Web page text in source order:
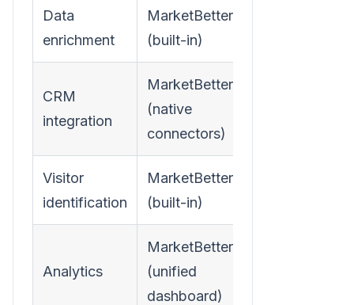
Data
enrichment
MarketBetter
(built-in)
CRM
integration
MarketBetter
(native
connectors)
Visitor
identification
MarketBetter
(built-in)
Analytics
MarketBetter
(unified
dashboard)